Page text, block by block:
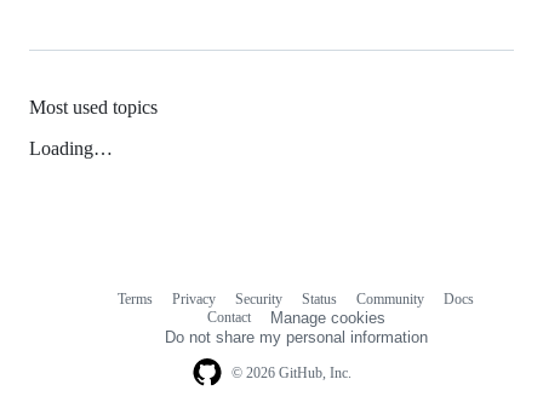
Most used topics
Loading…
© 2026 GitHub, Inc.
Terms Privacy Security Status Community
Docs
Contact
Manage cookies
Do not share my personal information